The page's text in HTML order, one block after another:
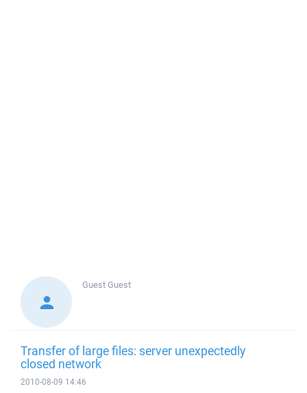
GuestGuest
Transfer of large files: server unexpectedly
closed network
2010-08-09 14:46